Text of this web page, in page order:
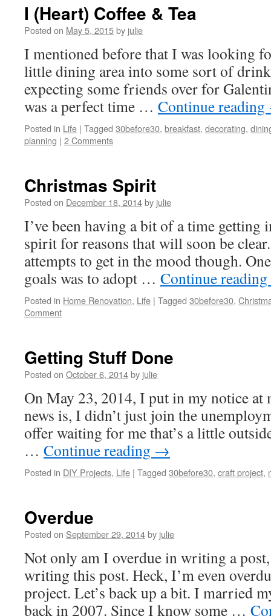
I (Heart) Coffee & Tea
Posted on May 5, 2015by julie
I mentioned before that I was looking
little dining area into some sort of
expecting some friends over for
was a perfect time … Continue reading
Posted in Life | Tagged 30before30, breakfast, decorating,
planning | 2 Comments
Christmas Spirit
Posted on December 18, 2014by julie
I’ve been having a bit of a time getting
spirit for reasons that will soon be
attempts to get in the mood though.
goals was to adopt … Continue reading
Posted in Home Renovation, Life | Tagged 30before30,
Comment
Getting Stuff Done
Posted on October 6, 2014by julie
On May 23, 2014, I put in my notice at
news is, I didn’t just join the
offer waiting for me that’s a little
… Continue reading →
Posted in DIY Projects, Life | Tagged 30before30, craft project,
Overdue
Posted on September 29, 2014by julie
Not only am I overdue in writing a
writing this post. Heck, I’m even
project. Let’s back up a bit. I married
back in 2007. Since I know some …